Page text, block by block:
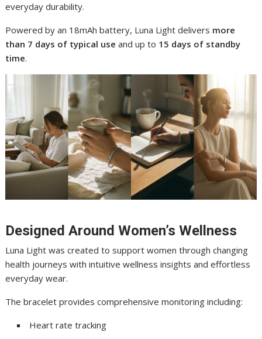
everyday durability.
Powered by an 18mAh battery, Luna Light delivers more
than 7 days of typical use and up to 15 days of standby
time.
Designed Around Women’s Wellness
Luna Light was created to support women through changing
health journeys with intuitive wellness insights and effortless
everyday wear.
The bracelet provides comprehensive monitoring including:
Heart rate tracking